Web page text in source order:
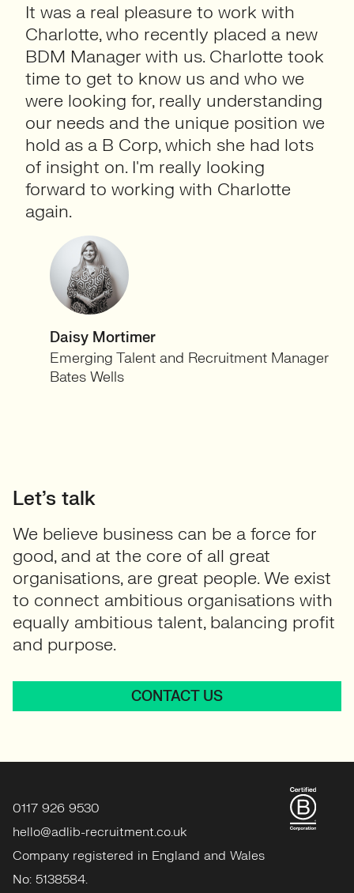
It was a real pleasure to work with
Charlotte, who recently placed a new
BDM Manager with us. Charlotte took
time to get to know us and who we
were looking for, really understanding
our needs and the unique position we
hold as a B Corp, which she had lots
of insight on. I'm really looking
forward to working with Charlotte
again.
Daisy Mortimer
Emerging Talent and Recruitment Manager
Bates Wells
Let’s talk
We believe business can be a force for
good, and at the core of all great
organisations, are great people. We exist
to connect ambitious organisations with
equally ambitious talent, balancing profit
and purpose.
CONTACT US
0117 926 9530
hello@adlib-recruitment.co.uk
Company registered in England and Wales
No: 5138584.